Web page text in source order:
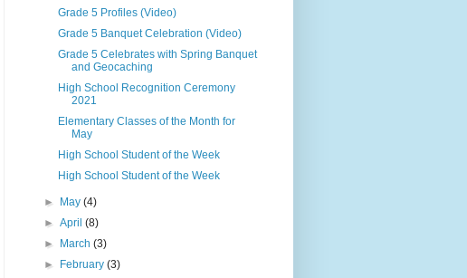
Grade 5 Profiles (Video)
Grade 5 Banquet Celebration (Video)
Grade 5 Celebrates with Spring Banquet
and Geocaching
High School Recognition Ceremony
2021
Elementary Classes of the Month for
May
High School Student of the Week
High School Student of the Week
► May(4)
►April(8)
►
March(3)
►
February(3)